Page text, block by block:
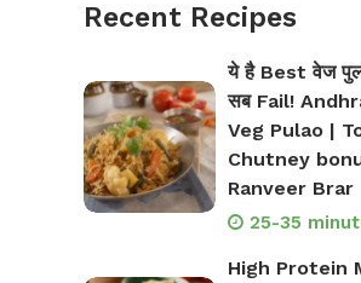
Recent Recipes
ये है Best वेज
सब Fail!
Veg Pulao |
Chutney
Ranveer Brar
25-35
High Protein